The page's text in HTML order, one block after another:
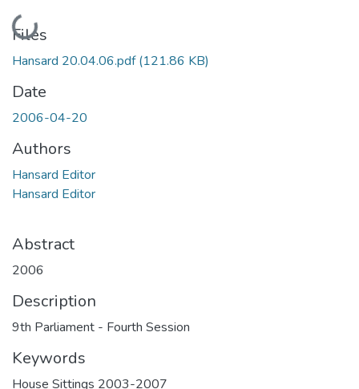
Loading...
Files
Hansard 20.04.06.pdf(121.86 KB)
Date
2006-04-20
Authors
Hansard Editor
Hansard Editor
Abstract
2006
Description
9th Parliament - Fourth Session
Keywords
House Sittings 2003-2007